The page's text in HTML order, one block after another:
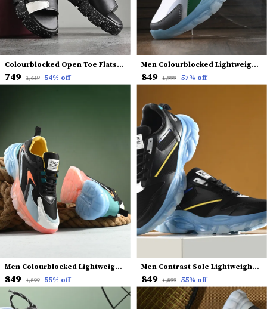
Colourblocked Open Toe Flats With Backstrap
₹749 ₹1,649 54% off
Men Colourblocked Lightweight Sneakers
₹849 ₹1,999 57% off
Men Colourblocked Lightweight Comfort Insole Mesh Contrast Sole Sneakers
₹849 ₹1,899 55% off
Men Contrast Sole Lightweight Sneakers
₹849 ₹1,899 55% off